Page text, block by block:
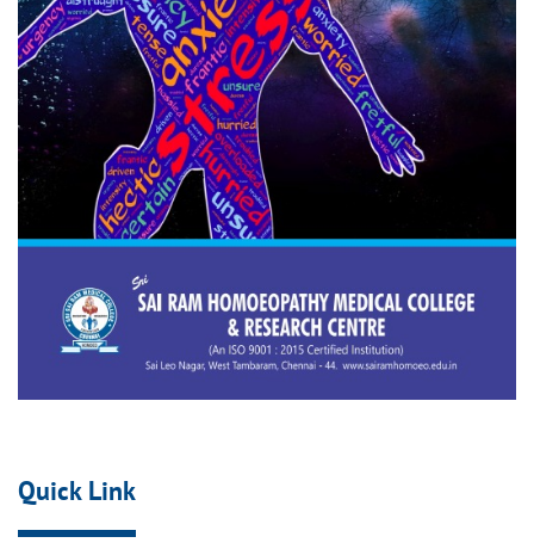
Quick Link